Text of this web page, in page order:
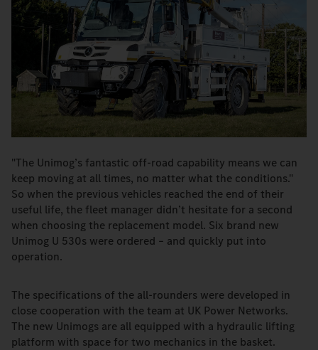
"The Unimog’s fantastic off-road capability means we can
keep moving at all times, no matter what the conditions."
So when the previous vehicles reached the end of their
useful life, the fleet manager didn’t hesitate for a second
when choosing the replacement model. Six brand new
Unimog U 530s were ordered – and quickly put into
operation.
The specifications of the all-rounders were developed in
close cooperation with the team at UK Power Networks.
The new Unimogs are all equipped with a hydraulic lifting
platform with space for two mechanics in the basket.